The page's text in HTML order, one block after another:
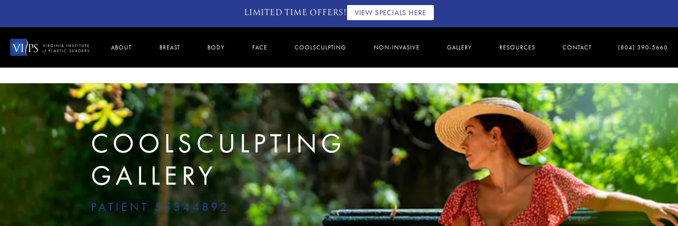
LIMITED TIME OFFERS! VIEW SPECIALS HERE
ABOUT BREAST BODY FACE COOLSCULPTING NON-INVASIVE GALLERY RESOURCES CONTACT (804) 390-5660
COOLSCULPTING
GALLERY
PATIENT 55344892